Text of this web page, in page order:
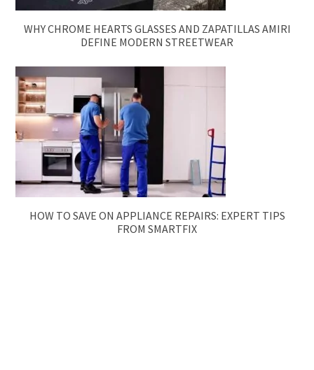
WHY CHROME HEARTS GLASSES AND ZAPATILLAS AMIRI
DEFINE MODERN STREETWEAR
HOW TO SAVE ON APPLIANCE REPAIRS: EXPERT TIPS
FROM SMARTFIX